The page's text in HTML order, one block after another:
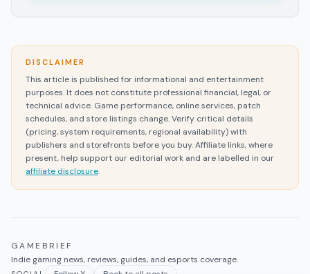
DISCLAIMER
This article is published for informational and entertainment
purposes. It does not constitute professional financial, legal, or
technical advice. Game performance, online services, patch
schedules, and store listings change. Verify critical details
(pricing, system requirements, regional availability) with
publishers and storefronts before you buy. Affiliate links, where
present, help support our editorial work and are labelled in our
affiliate disclosure.
GAMEBRIEF
Indie gaming news, reviews, guides, and esports coverage.